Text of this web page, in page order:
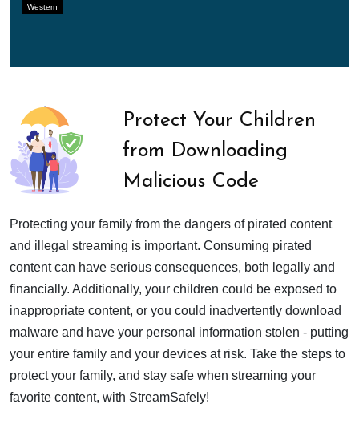
Western
Protect Your Children
from Downloading
Malicious Code
Protecting your family from the dangers of pirated content
and illegal streaming is important. Consuming pirated
content can have serious consequences, both legally and
financially. Additionally, your children could be exposed to
inappropriate content, or you could inadvertently download
malware and have your personal information stolen - putting
your entire family and your devices at risk. Take the steps to
protect your family, and stay safe when streaming your
favorite content, with StreamSafely!